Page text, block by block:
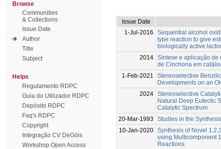
Browse
Communities
& Collections
Issue Date
Author
Title
Subject
Helps
Regulamento RDPC
Guia do Utilizador RDPC
Depósito RDPC
Faq's RDPC
Copyright
Integração CV DeGóis
Workshop Open Access
Issue Date
1-Jul-2016
Sequential alcohol
type reaction to give
biologically active
2014 Síntese e aplicação
de Cinchona em
1-Feb-2021
Stereoselective
Developments on an
2024 Stereoselective
Natural Deep Eutectic
Catalytic Spectrum
20-Mar-1993
Studies in the
10-Jan-2020 Synthesis of Novel
using Multicomponent
Reactions